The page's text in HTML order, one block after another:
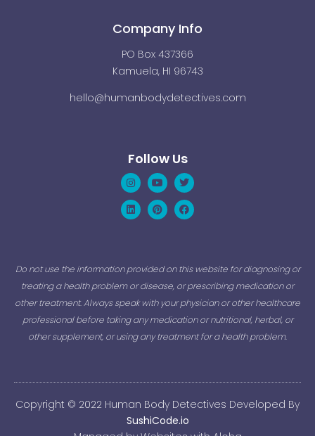
Company Info
PO Box 437366
Kamuela, HI 96743
hello@humanbodydetectives.com
Follow Us
Instagram
YoutubeTwitter
LinkedinPinterestFacebook
Do not use the information provided on this website for diagnosing or
treating a health problem or disease, or prescribing medication or
other treatment. Always speak with your physician or other healthcare
professional before taking any medication or nutritional, herbal, or
other supplement, or using any treatment for a health problem.
Copyright © 2022 Human Body Detectives Developed By
SushiCode.io